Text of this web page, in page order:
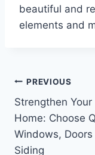
beautiful and
elements and
Post
navigation
PREVIOUS
Strengthen Your
Home: Choose
Windows, Doors
Siding